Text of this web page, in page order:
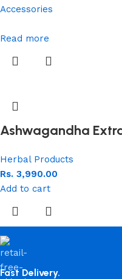
Accessories
Read more
Ashwagandha
Herbal Products
Rs. 3,990.00
Add to cart
Fast Delivery.